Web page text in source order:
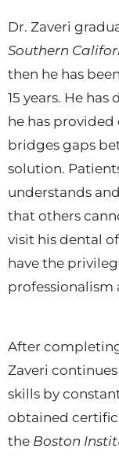
Dr. Zaveri
Southern
then he has
15 years. He
he has
bridges gaps
solution.
understands
that others
visit his dental
have the
professionalism
After
Zaveri
skills by
obtained
the Boston